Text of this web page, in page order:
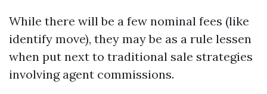
While there will be a few nominal fees (like
identify move), they may be as a rule lessen
when put next to traditional sale strategies
involving agent commissions.